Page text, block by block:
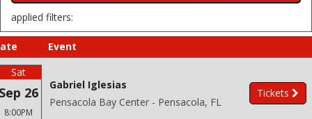
applied filters:
Event
Sat
26
8:00PM
Gabriel Iglesias
Pensacola Bay Center - Pensacola, FL
Tickets